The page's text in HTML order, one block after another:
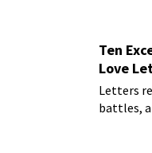
Ten
Love
Letters
battles,